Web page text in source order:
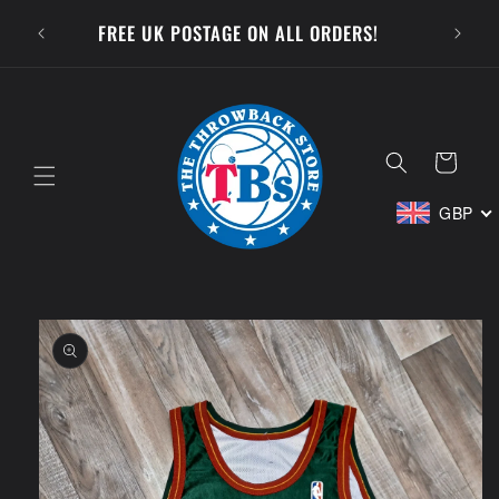
content FREE UK POSTAGE ON ALL ORDERS!
Cart
GBP
Skip to
product
information